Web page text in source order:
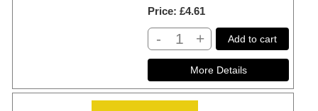
Price £4.61
- + Add to cart